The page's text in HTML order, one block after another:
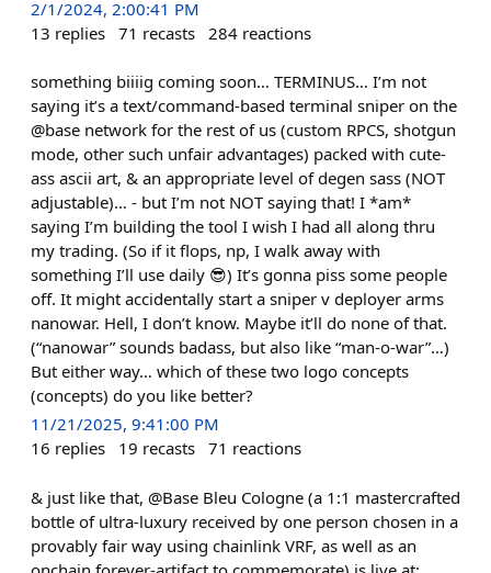
2/1/2024, 2:00:41 PM
13 replies 71 recasts 284 reactions
something biiiig coming soon… TERMINUS… I’m not
saying it’s a text/command-based terminal sniper on the
@base network for the rest of us (custom RPCS, shotgun
mode, other such unfair advantages) packed with cute-
ass ascii art, & an appropriate level of degen sass (NOT
adjustable)… - but I’m not NOT saying that! I *am*
saying I’m building the tool I wish I had all along thru
my trading. (So if it flops, np, I walk away with
something I’ll use daily 😎) It’s gonna piss some people
off. It might accidentally start a sniper v deployer arms
nanowar. Hell, I don’t know. Maybe it’ll do none of that.
(“nanowar” sounds badass, but also like “man-o-war”…)
But either way… which of these two logo concepts
(concepts) do you like better?
11/21/2025, 9:41:00 PM
16 replies 19 recasts 71 reactions
& just like that, @Base Bleu Cologne (a 1:1 mastercrafted
bottle of ultra-luxury received by one person chosen in a
provably fair way using chainlink VRF, as well as an